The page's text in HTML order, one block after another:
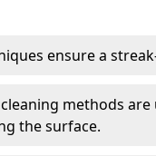
ensure a
methods
the surface.